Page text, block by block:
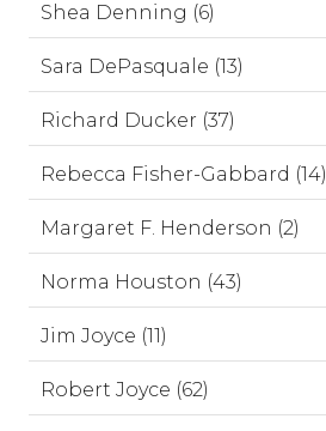
Shea Denning (6)
Sara DePasquale (13)
Richard Ducker (37)
Rebecca Fisher-Gabbard (14)
Margaret F. Henderson (2)
Norma Houston (43)
Jim Joyce (11)
Robert Joyce (62)